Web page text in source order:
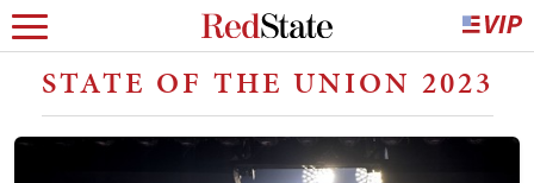
STATE OF THE UNION 2023